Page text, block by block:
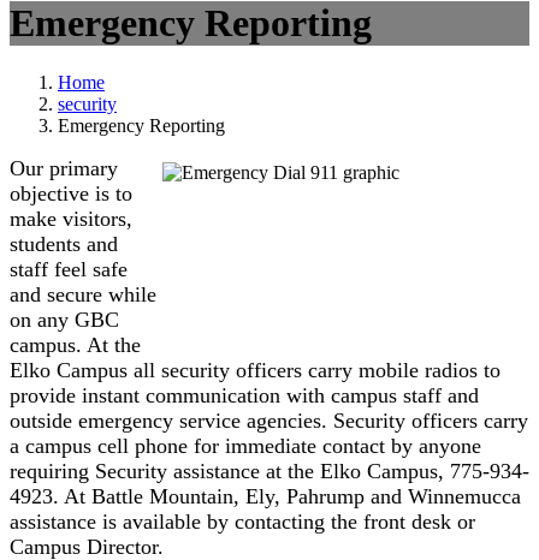
Emergency Reporting
Home
security
Emergency Reporting
Our primary
objective is to
make visitors,
students and
staff feel safe
and secure while
on any GBC
campus. At the
Elko Campus all security officers carry mobile radios to
provide instant communication with campus staff and
outside emergency service agencies. Security officers carry
a campus cell phone for immediate contact by anyone
requiring Security assistance at the Elko Campus, 775-934-
4923. At Battle Mountain, Ely, Pahrump and Winnemucca
assistance is available by contacting the front desk or
Campus Director.